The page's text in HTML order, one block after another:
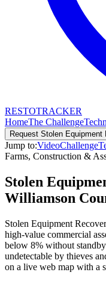
RESTOTRACKER
HomeThe Challenge
Request Stolen Equipment
Jump to:VideoChallenge
Farms, Construction &
Stolen
Williamson
Stolen Equipment
high-value commercial
below 8% without
undetectable by thieves
on a live web map with a